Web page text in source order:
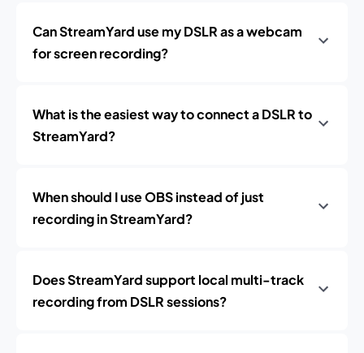
Can StreamYard use my DSLR as a webcam
for screen recording?
What is the easiest way to connect a DSLR to
StreamYard?
When should I use OBS instead of just
recording in StreamYard?
Does StreamYard support local multi-track
recording from DSLR sessions?